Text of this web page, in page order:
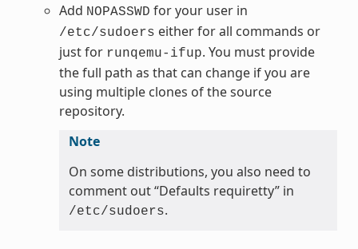
Add NOPASSWD for your user in
/etc/sudoers either for all commands or
just for runqemu-ifup. You must provide
the full path as that can change if you are
using multiple clones of the source
repository.
Note
On some distributions, you also need to
comment out “Defaults requiretty” in
/etc/sudoers.